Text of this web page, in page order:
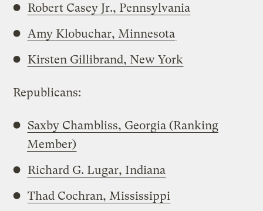
Robert Casey Jr., Pennsylvania
Amy Klobuchar, Minnesota
Kirsten Gillibrand, New York
Republicans:
Saxby Chambliss, Georgia (Ranking
Member)
Richard G. Lugar, Indiana
Thad Cochran, Mississippi